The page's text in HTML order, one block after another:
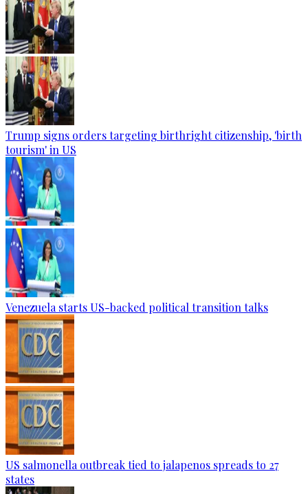
Trump signs orders targeting birthright citizenship, 'birth
tourism' in US
Venezuela starts US-backed political transition talks
US salmonella outbreak tied to jalapenos spreads to 27
states